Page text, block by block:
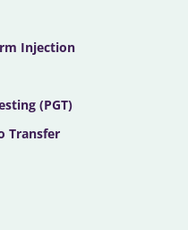
Injection
(PGT)
Transfer